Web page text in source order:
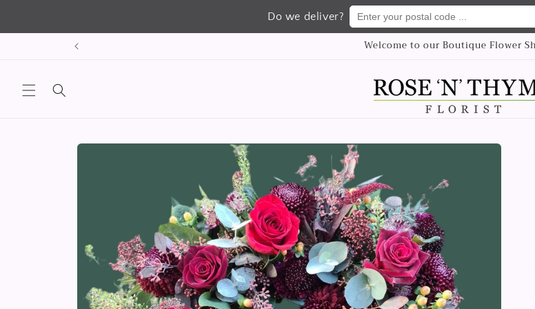
Do we deliver? Enter your postal code ...
We delivery flowers Nationwide
Skip to